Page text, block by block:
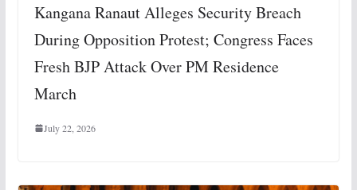
Kangana Ranaut Alleges Security Breach
During Opposition Protest; Congress Faces
Fresh BJP Attack Over PM Residence
March
July 22, 2026